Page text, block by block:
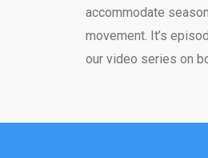
accommodate
movement. It’s
our video series on